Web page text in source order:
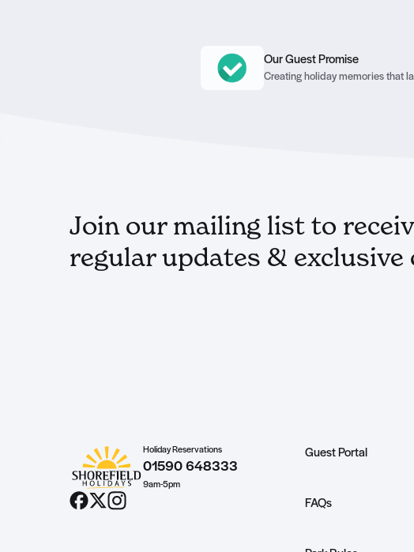
Our Guest Promise
Creating holiday memories that
Join our mailing list to
regular updates & exclusive
Holiday Reservations
01590 648333
9am-5pm
Guest Portal
FAQs